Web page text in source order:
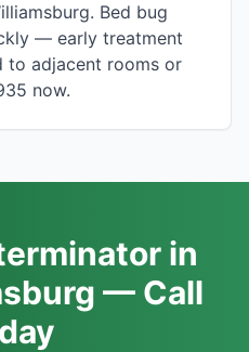
Bed bug
— early treatment
to adjacent rooms or
now.
in
— Call